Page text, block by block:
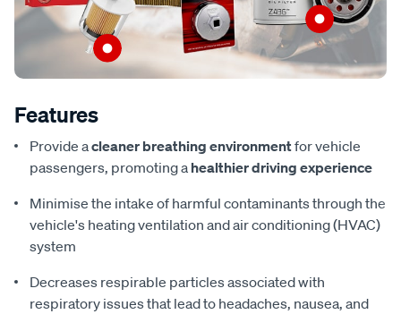
Features
Provide acleaner breathing environmentfor vehicle
passengers, promoting a healthier driving experience
Minimise the intake of harmful contaminants through the
vehicle's heating ventilation and air conditioning (HVAC)
system
Decreases respirable particles associated with
respiratory issues that lead to headaches, nausea, and